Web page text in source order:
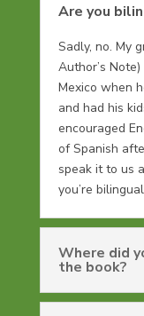
Are you
Sadly, no. My
Author’s
Mexico when
and had his
encouraged
of Spanish
speak it to us
you’re
Where did
the book?